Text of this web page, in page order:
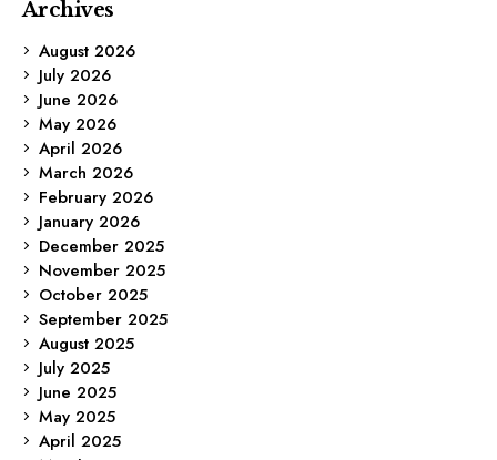
Archives
August 2026
July 2026
June 2026
May 2026
April 2026
March 2026
February 2026
January 2026
December 2025
November 2025
October 2025
September 2025
August 2025
July 2025
June 2025
May 2025
April 2025